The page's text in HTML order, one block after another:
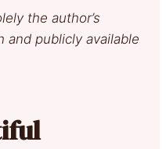
the author’s
and publicly available